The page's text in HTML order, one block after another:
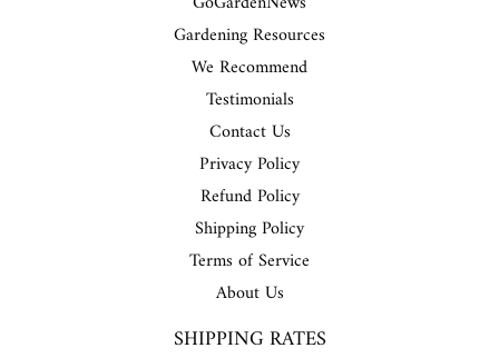
Gardening Resources
We Recommend
Testimonials
Contact Us
Privacy Policy
Refund Policy
Shipping Policy
Terms of Service
About Us
SHIPPING RATES